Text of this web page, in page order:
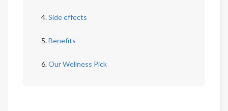
Side effects
Benefits
Our Wellness Pick